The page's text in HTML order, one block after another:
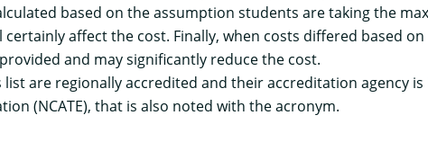
based on the assumption students are taking the
affect the cost. Finally, when costs differed based
and may significantly reduce the cost.
are regionally accredited and their accreditation agency
(NCATE), that is also noted with the acronym.